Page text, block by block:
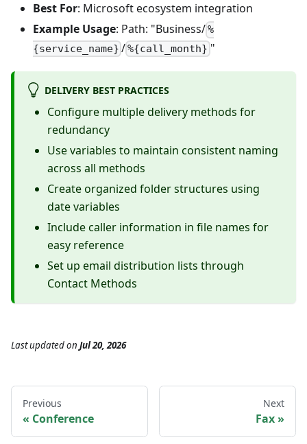
Best For: Microsoft ecosystem integration
Example Usage: Path: "Business/%
{service_name} /%{call_month} "
DELIVERY BEST PRACTICES
Configure multiple delivery methods for
redundancy
Use variables to maintain consistent naming
across all methods
Create organized folder structures using
date variables
Include caller information in file names for
easy reference
Set up email distribution lists through
Contact Methods
Last updatedon Jul 20, 2026
Previous
Conference
Next
Fax